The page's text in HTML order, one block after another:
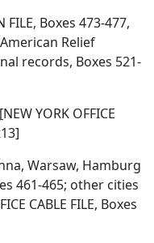
FILE, Boxes 473-477,
Relief
records, Boxes 521-
YORK OFFICE
Warsaw, Hamburg
461-465; other cities
CABLE FILE, Boxes